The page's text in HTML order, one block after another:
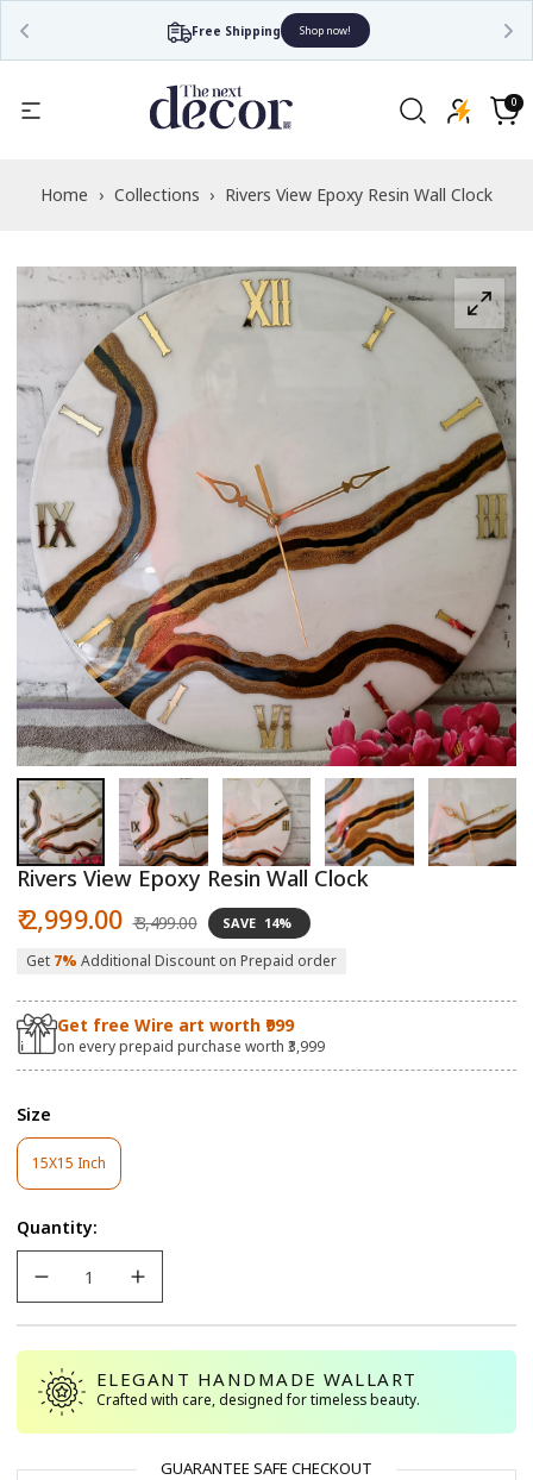
Free Shipping Shop now!
the
Privacy
Cart
0
0
items
Home › Collections › Rivers View Epoxy Resin Wall Clock
Open
media
in
modal
2
in
Rivers View Epoxy Resin Wall Clock
Sale
price
₹ 2,999.00 price
₹ 3,499.00 SAVE 14%
Get 7% Additional Discount on Prepaid order
Get free Wire art worth ₹999
on every prepaid purchase worth ₹3,999
Size
15X15 Inch
Variant
Sold
Or
Unavailable
Quantity:
ELEGANT HANDMADE WALLART
Crafted with care, designed for timeless beauty.
GUARANTEE SAFE CHECKOUT